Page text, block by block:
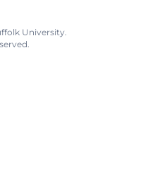
University.